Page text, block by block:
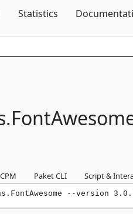
Statistics
CPM Paket CLI Script &
--version